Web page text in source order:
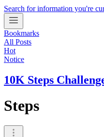
Search for information you're
Bookmarks
All Posts
Hot
Notice
10K Steps
Steps